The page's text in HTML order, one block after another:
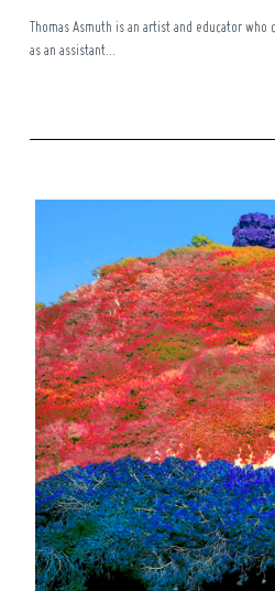
Thomas Asmuth is an artist and educator
as an assistant...